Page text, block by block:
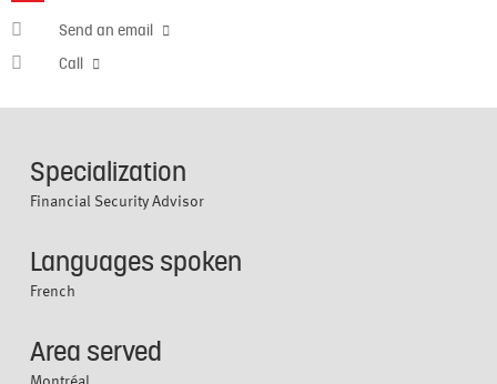
jobby.etesonne@cabn.net
Send an email
514-
3682
Call
Specialization
Financial Security Advisor
Languages spoken
French
Area served